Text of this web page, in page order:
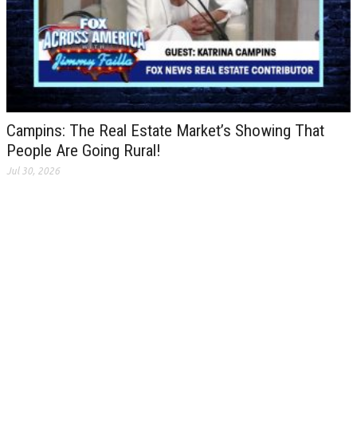
Campins: The Real Estate Market’s Showing That
People Are Going Rural!
Jul 30, 2026